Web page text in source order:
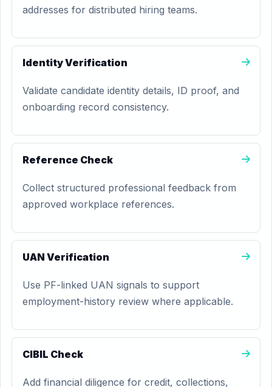
addresses for distributed hiring teams.
Identity Verification
Validate candidate identity details, ID proof, and
onboarding record consistency.
Reference Check
Collect structured professional feedback from
approved workplace references.
UAN Verification
Use PF-linked UAN signals to support
employment-history review where applicable.
CIBIL Check
Add financial diligence for credit, collections,